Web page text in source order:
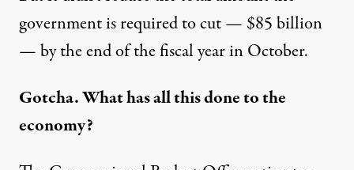
government is required to cut — $85 billion
— by the end of the fiscal year in October.
Gotcha. What has all this done to the
economy?